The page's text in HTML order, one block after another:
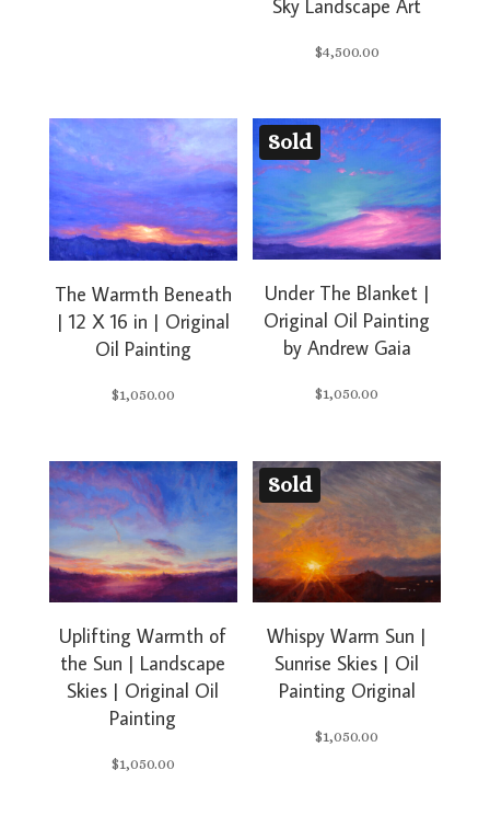
Sky Landscape Art
$4,500.00
The Warmth Beneath
| 12 X 16 in | Original
Oil Painting
$1,050.00
Sold
Under The Blanket |
Original Oil Painting
by Andrew Gaia
$1,050.00
Uplifting Warmth of
the Sun | Landscape
Skies | Original Oil
Painting
$1,050.00
Sold
Whispy Warm Sun |
Sunrise Skies | Oil
Painting Original
$1,050.00